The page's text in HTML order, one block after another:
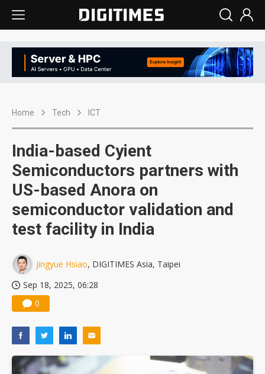
Home Tech ICT
India-based Cyient
Semiconductors partners with
US-based Anora on
semiconductor validation and
test facility in India
Jingyue Hsiao, DIGITIMES Asia, Taipei
Sep 18, 2025, 06:28
0